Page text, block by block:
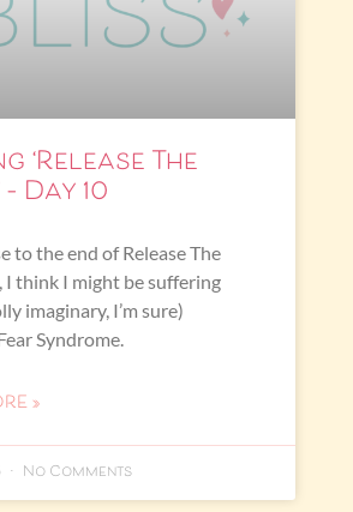
‘Release The
Day 10
to the end of Release The
I think I might be suffering
imaginary, I’m sure)
Syndrome.
»
No Comments